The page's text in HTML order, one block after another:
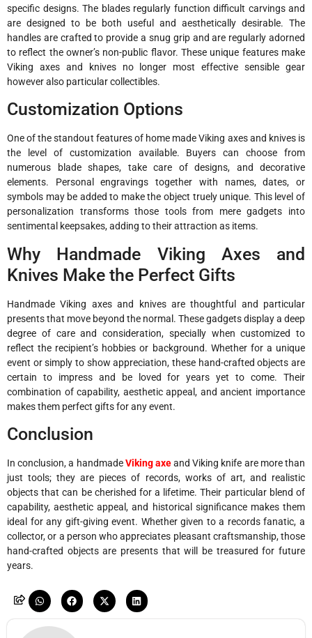
specific designs. The blades regularly function difficult carvings and
are designed to be both useful and aesthetically desirable. The
handles are crafted to provide a snug grip and are regularly adorned
to reflect the owner’s non-public flavor. These unique features make
Viking axes and knives no longer most effective sensible gear
however also particular collectibles.
Customization Options
One of the standout features of home made Viking axes and knives is
the level of customization available. Buyers can choose from
numerous blade shapes, take care of designs, and decorative
elements. Personal engravings together with names, dates, or
symbols may be added to make the object truely unique. This level of
personalization transforms those tools from mere gadgets into
sentimental keepsakes, adding to their attraction as items.
Why Handmade Viking Axes and
Knives Make the Perfect Gifts
Handmade Viking axes and knives are thoughtful and particular
presents that move beyond the normal. These gadgets display a deep
degree of care and consideration, specially when customized to
reflect the recipient’s hobbies or background. Whether for a unique
event or simply to show appreciation, these hand-crafted objects are
certain to impress and be loved for years yet to come. Their
combination of capability, aesthetic appeal, and ancient importance
makes them perfect gifts for any event.
Conclusion
In conclusion, a handmadeViking axeand Viking knife are more than
just tools; they are pieces of records, works of art, and realistic
objects that can be cherished for a lifetime. Their particular blend of
capability, aesthetic appeal, and historical significance makes them
ideal for any gift-giving event. Whether given to a records fanatic, a
collector, or a person who appreciates pleasant craftsmanship, those
hand-crafted objects are presents that will be treasured for future
years.